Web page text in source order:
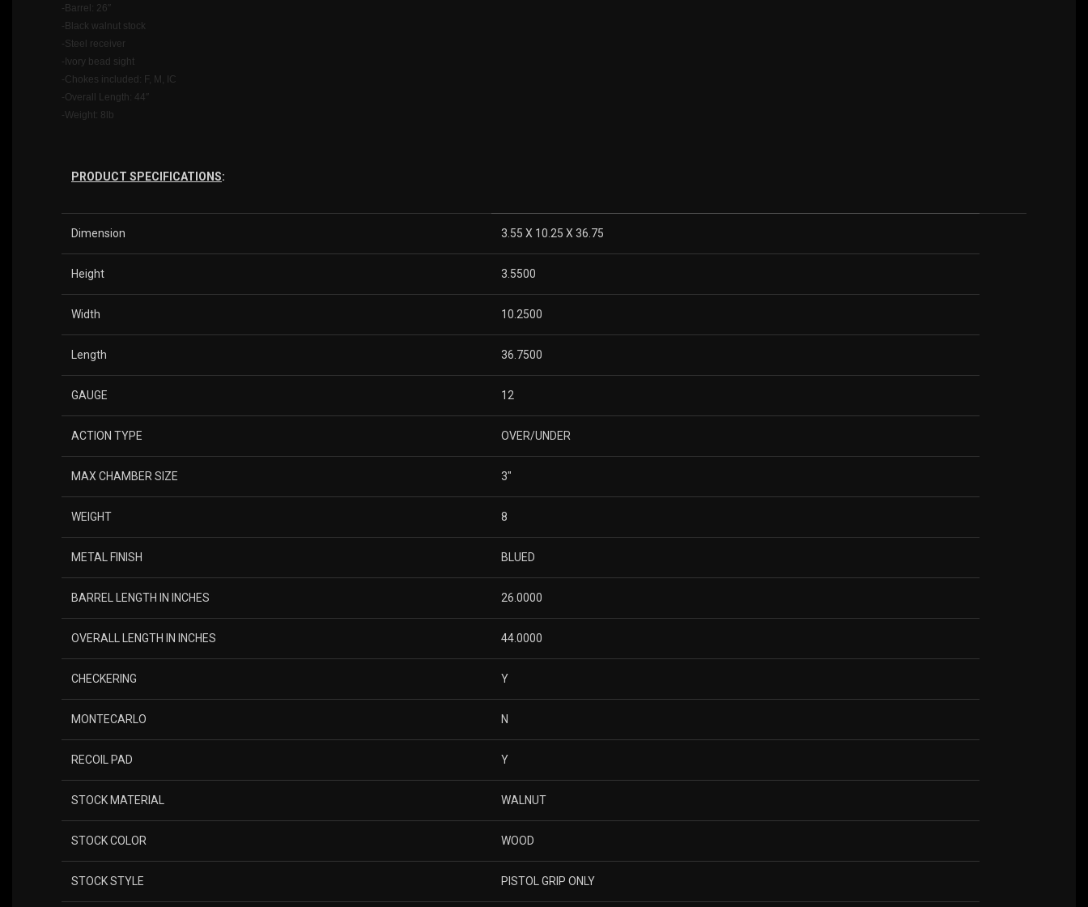
-Barrel: 26″
-Black walnut stock
-Steel receiver
-Ivory bead sight
-Chokes included: F, M, IC
-Overall Length: 44″
-Weight: 8lb
PRODUCT SPECIFICATIONS:
Dimension 3.55 X 10.25 X 36.75
Height 3.5500
Width 10.2500
Length 36.7500
GAUGE 12
ACTION TYPE OVER/UNDER
MAX CHAMBER SIZE 3″
WEIGHT 8
METAL FINISH BLUED
BARREL LENGTH IN INCHES 26.0000
OVERALL LENGTH IN INCHES 44.0000
CHECKERING Y
MONTECARLO N
RECOIL PAD Y
STOCK MATERIAL WALNUT
STOCK COLOR WOOD
STOCK STYLE PISTOL GRIP ONLY